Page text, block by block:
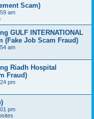
Scam)
am
GULF INTERNATIONAL
(Fake Job Scam Fraud)
am
Riadh Hospital
Fraud)
pm
pm